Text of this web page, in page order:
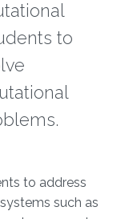
to
to address
such as